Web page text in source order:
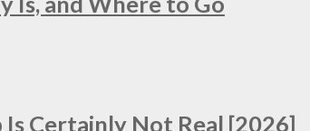
Is Certainly Not Real [2026]